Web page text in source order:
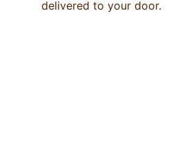
delivered to your door.